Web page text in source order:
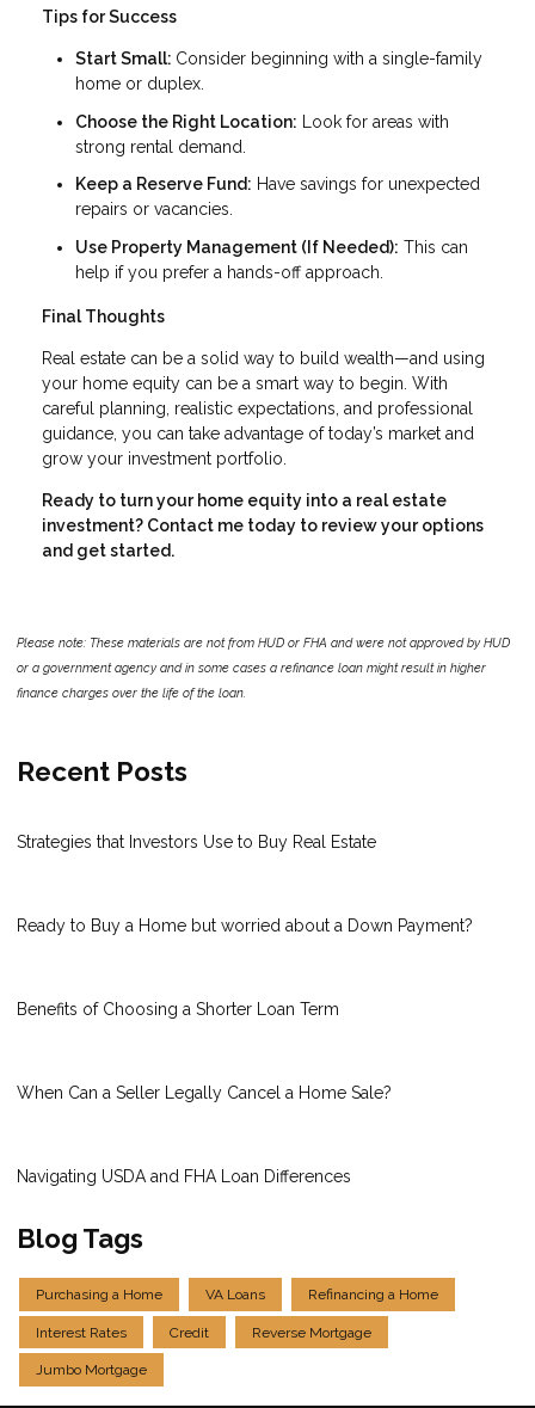
Tips for Success
Start Small: Consider beginning with a single-family
home or duplex.
Choose the Right Location: Look for areas with
strong rental demand.
Keep a Reserve Fund: Have savings for unexpected
repairs or vacancies.
Use Property Management (If Needed): This can
help if you prefer a hands-off approach.
Final Thoughts
Real estate can be a solid way to build wealth—and using
your home equity can be a smart way to begin. With
careful planning, realistic expectations, and professional
guidance, you can take advantage of today’s market and
grow your investment portfolio.
Ready to turn your home equity into a real estate
investment? Contact me today to review your options
and get started.
Please note: These materials are not from HUD or FHA and were not approved by HUD
or a government agency and in some cases a refinance loan might result in higher
finance charges over the life of the loan.
Recent Posts
Strategies that Investors Use to Buy Real Estate
Ready to Buy a Home but worried about a Down Payment?
Benefits of Choosing a Shorter Loan Term
When Can a Seller Legally Cancel a Home Sale?
Navigating USDA and FHA Loan Differences
Blog Tags
Purchasing a Home VA Loans Refinancing a Home
Interest Rates Credit Reverse Mortgage
Jumbo Mortgage